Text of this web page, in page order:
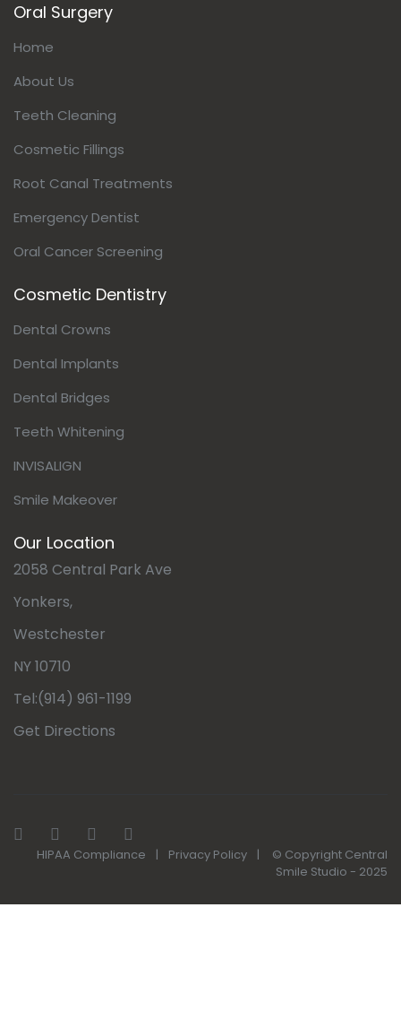
Oral Surgery
Home
About Us
Teeth Cleaning
Cosmetic Fillings
Root Canal Treatments
Emergency Dentist
Oral Cancer Screening
Cosmetic Dentistry
Dental Crowns
Dental Implants
Dental Bridges
Teeth Whitening
INVISALIGN
Smile Makeover
Our Location
2058 Central Park Ave
Yonkers,
Westchester
NY 10710
Tel:(914) 961-1199
Get Directions
HIPAA Compliance | Privacy Policy |
© Copyright Central
Smile Studio - 2025